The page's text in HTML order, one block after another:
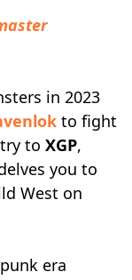
in 2023
to fight
to XGP,
you to
West on
era